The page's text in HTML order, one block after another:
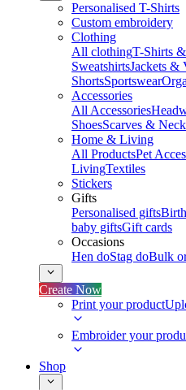
Personalised T-Shirts
Custom embroidery
Clothing
All clothingT-Shirts
SweatshirtsJackets &
ShortsSportswear
Accessories
All Accessories
ShoesScarves &
Home & Living
All ProductsPet
LivingTextiles
Stickers
Gifts
Personalised gifts
baby giftsGift cards
Occasions
Hen doStag doBulk
Create Now
Print your product
Embroider your
Shop